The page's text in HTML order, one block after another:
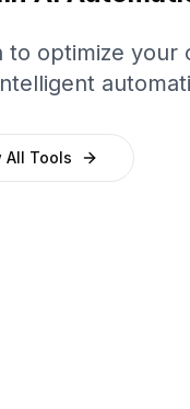
to optimize your
All Tools